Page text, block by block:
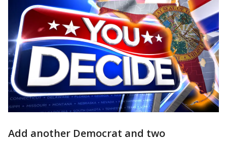
Add another Democrat and two